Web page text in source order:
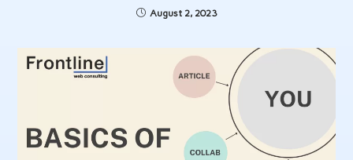
August 2, 2023